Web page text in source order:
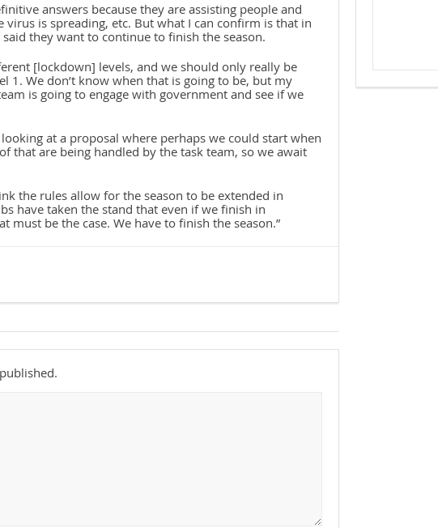
answers because they are assisting people and
is spreading, etc. But what I can confirm is that in
they want to continue to finish the season.
[lockdown] levels, and we should only really be
1. We don’t know when that is going to be, but my
is going to engage with government and see if we
looking at a proposal where perhaps we could start when
that are being handled by the task team, so we await
the rules allow for the season to be extended in
have taken the stand that even if we finish in
must be the case. We have to finish the season.”